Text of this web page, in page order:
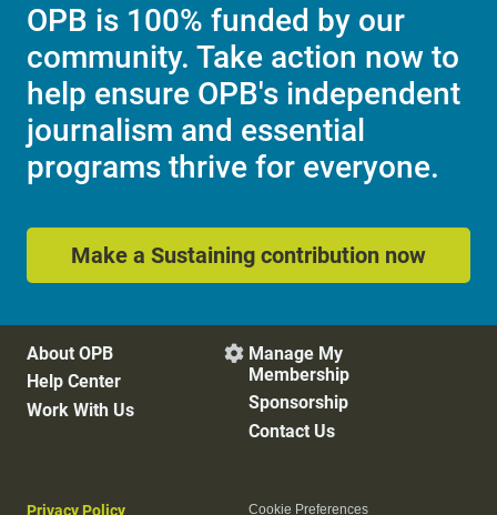
OPB is 100% funded by our
community. Take action now to
help ensure OPB's independent
journalism and essential
programs thrive for everyone.
Make a Sustaining contribution now
About OPB
Help Center
Work With Us
 Manage My
Membership
Sponsorship
Contact Us
Privacy Policy Cookie Preferences